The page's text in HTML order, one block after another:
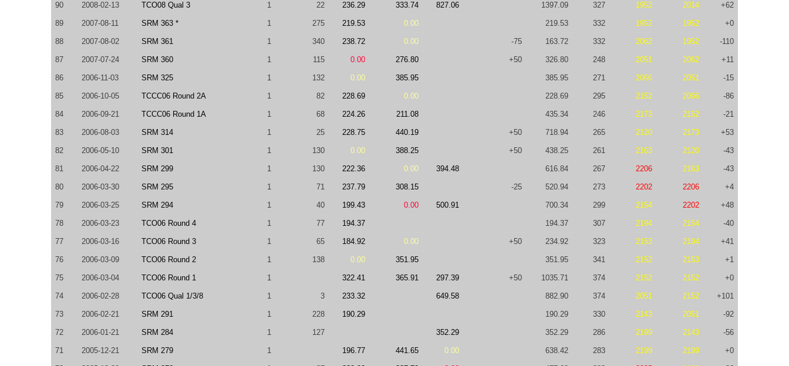
90 2008-02-13 TCO08 Qual 3 1 22 236.29 333.74 827.06 1397.09 327 1952 2014 +62
89 2007-08-11 SRM 363 * 1 275 219.53 0.00 219.53 332 1952 1952 +0
88 2007-08-02 SRM 361 1 340 238.72 0.00 -75 163.72 332 2062 1952 -110
87 2007-07-24 SRM 360 1 115 0.00 276.80 +50 326.80 248 2051 2062 +11
86 2006-11-03 SRM 325 1 132 0.00 385.95 385.95 271 2066 2051 -15
85 2006-10-05 TCCC06 Round 2A 1 82 228.69 0.00 228.69 295 2152 2066 -86
84 2006-09-21 TCCC06 Round 1A 1 68 224.26 211.08 435.34 246 2173 2152 -21
83 2006-08-03 SRM 314 1 25 228.75 440.19 +50 718.94 265 2120 2173 +53
82 2006-05-10 SRM 301 1 130 0.00 388.25 +50 438.25 261 2163 2120 -43
81 2006-04-22 SRM 299 1 130 222.36 0.00 394.48 616.84 267 2206 2163 -43
80 2006-03-30 SRM 295 1 71 237.79 308.15 -25 520.94 273 2202 2206 +4
79 2006-03-25 SRM 294 1 40 199.43 0.00 500.91 700.34 299 2154 2202 +48
78 2006-03-23 TCO06 Round 4 1 77 194.37 194.37 307 2194 2154 -40
77 2006-03-16 TCO06 Round 3 1 65 184.92 0.00 +50 234.92 323 2153 2194 +41
76 2006-03-09 TCO06 Round 2 1 138 0.00 351.95 351.95 341 2152 2153 +1
75 2006-03-04 TCO06 Round 1 1 322.41 365.91 297.39 +50 1035.71 374 2152 2152 +0
74 2006-02-28 TCO06 Qual 1/3/8 1 3 233.32 649.58 882.90 374 2051 2152 +101
73 2006-02-21 SRM 291 1 228 190.29 190.29 330 2143 2051 -92
72 2006-01-21 SRM 284 1 127 352.29 352.29 286 2199 2143 -56
71 2005-12-21 SRM 279 1 196.77 441.65 0.00 638.42 283 2199 2199 +0